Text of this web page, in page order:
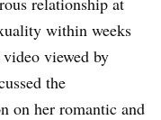
within weeks
viewed by
the
on her romantic and